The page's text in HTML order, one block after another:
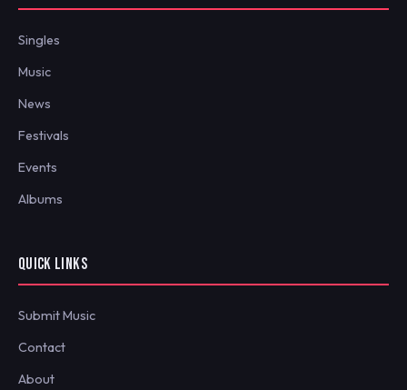
Singles
Music
News
Festivals
Events
Albums
QUICK LINKS
Submit Music
Contact
About